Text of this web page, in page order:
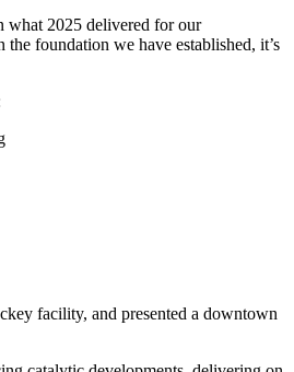
what 2025 delivered for our
foundation we have established, it’s
facility, and presented a downtown